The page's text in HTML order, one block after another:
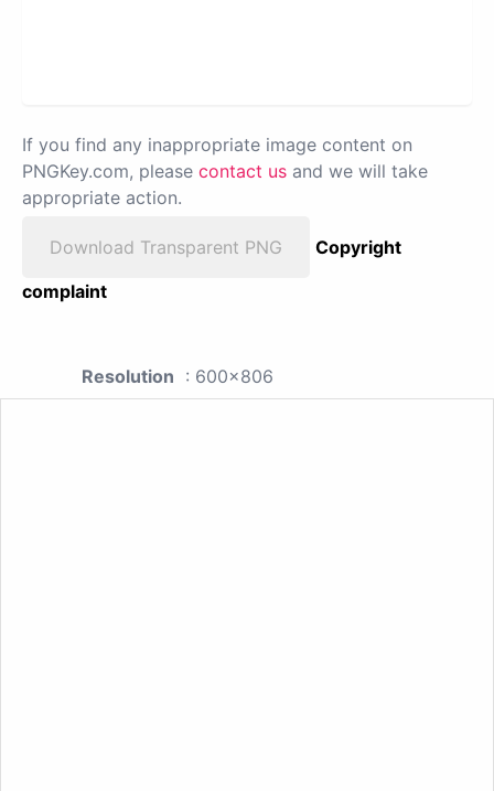
If you find any inappropriate image content on
PNGKey.com, please contact us and we will take
appropriate action.
Download Transparent PNG
Copyright
complaint
Resolution : 600x806